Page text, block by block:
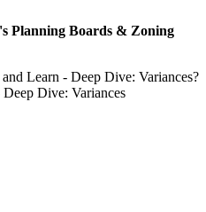
Planning Boards & Zoning
Learn - Deep Dive: Variances?